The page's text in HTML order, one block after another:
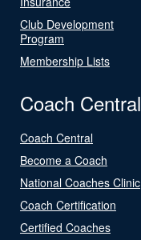
Club Development
Program
Membership Lists
Coach Central
Coach Central
Become a Coach
National Coaches Clinic
Coach Certification
Certified Coaches